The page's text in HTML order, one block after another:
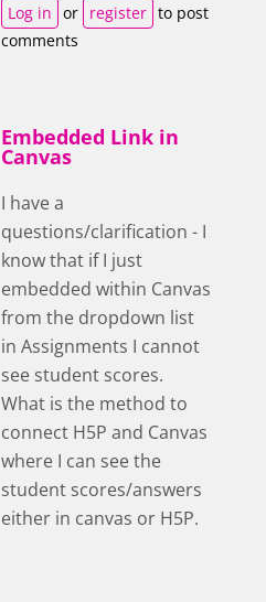
Log in or register to post
comments
Embedded Link in
Canvas
I have a
questions/clarification - I
know that if I just
embedded within Canvas
from the dropdown list
in Assignments I cannot
see student scores.
What is the method to
connect H5P and Canvas
where I can see the
student scores/answers
either in canvas or H5P.